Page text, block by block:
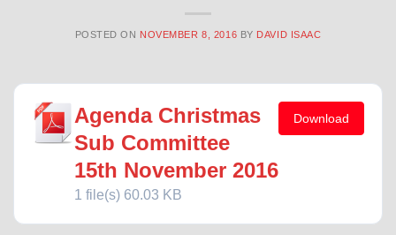
POSTED ON NOVEMBER 8, 2016 BY DAVID ISAAC
Agenda Christmas
Sub Committee
15th November 2016
1 file(s) 60.03 KB
Download